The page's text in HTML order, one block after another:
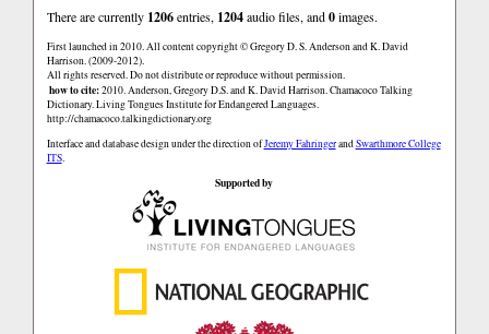
There are currently 1206entries, 1204audio files, and0images.
First launched in 2010. All content copyright © Gregory D. S. Anderson and K. David
Harrison. (2009-2012).
All rights reserved. Do not distribute or reproduce without permission.
how to cite:2010. Anderson, Gregory D.S. and K. David Harrison. Chamacoco Talking
Dictionary. Living Tongues Institute for Endangered Languages.
http://chamacoco.talkingdictionary.org
Interface and database design under the direction ofJeremy FahringerandSwarthmore College
ITS.
Supported by